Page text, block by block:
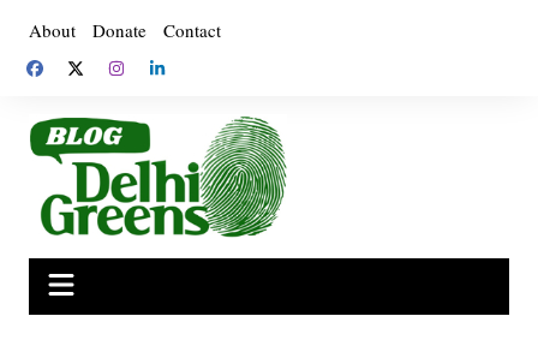
content
About Donate Contact